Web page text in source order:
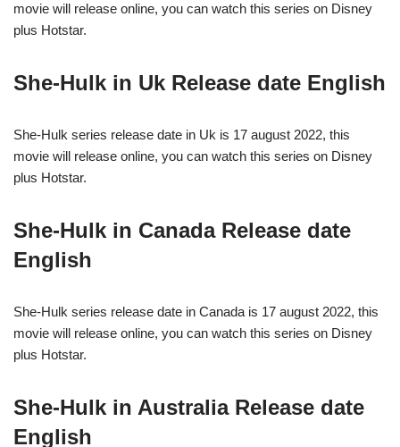
movie will release online, you can watch this series on Disney
plus Hotstar.
She-Hulk in Uk Release date English
She-Hulk series release date in Uk is 17 august 2022, this
movie will release online, you can watch this series on Disney
plus Hotstar.
She-Hulk in Canada Release date
English
She-Hulk series release date in Canada is 17 august 2022, this
movie will release online, you can watch this series on Disney
plus Hotstar.
She-Hulk in Australia Release date
English